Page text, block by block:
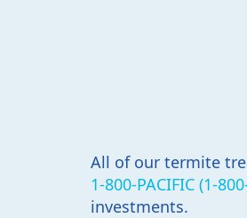
All of our termite
1-800-PACIFIC (1-
investments.